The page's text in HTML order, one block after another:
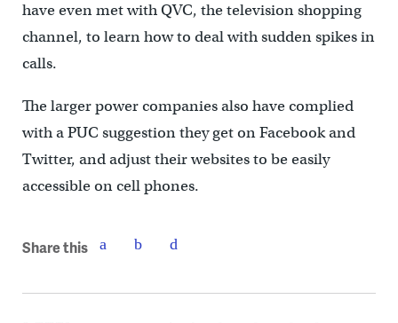
have even met with QVC, the television shopping
channel, to learn how to deal with sudden spikes in
calls.
The larger power companies also have complied
with a PUC suggestion they get on Facebook and
Twitter, and adjust their websites to be easily
accessible on cell phones.
Share this